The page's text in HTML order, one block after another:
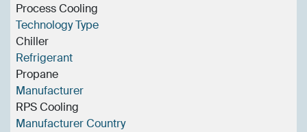
Process Cooling
Technology Type
Chiller
Refrigerant
Propane
Manufacturer
RPS Cooling
Manufacturer Country